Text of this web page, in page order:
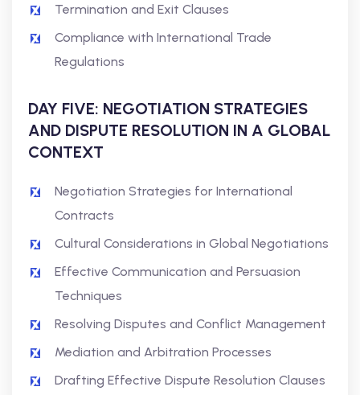
Termination and Exit Clauses
Compliance with International Trade
Regulations
DAY FIVE: NEGOTIATION STRATEGIES
AND DISPUTE RESOLUTION IN A GLOBAL
CONTEXT
Negotiation Strategies for International
Contracts
Cultural Considerations in Global Negotiations
Effective Communication and Persuasion
Techniques
Resolving Disputes and Conflict Management
Mediation and Arbitration Processes
Drafting Effective Dispute Resolution Clauses